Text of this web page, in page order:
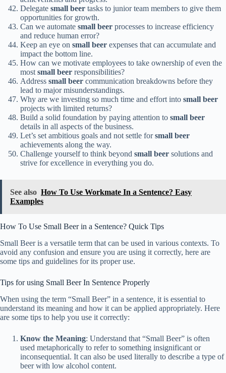
Delegate small beer tasks to junior team members to give them
opportunities for growth.
Can we automate small beer processes to increase efficiency
and reduce human error?
Keep an eye on small beer expenses that can accumulate and
impact the bottom line.
How can we motivate employees to take ownership of even the
mostsmall beer responsibilities?
Address small beer communication breakdowns before they
lead to major misunderstandings.
Why are we investing so much time and effort into small beer
projects with limited returns?
Build a solid foundation by paying attention to small beer
details in all aspects of the business.
Let’s set ambitious goals and not settle forsmall beer
achievements along the way.
Challenge yourself to think beyond small beer solutions and
strive for excellence in everything you do.
See also How To Use Workmate In a Sentence? Easy
Examples
How To Use Small Beer in a Sentence? Quick Tips
Small Beer is a versatile term that can be used in various contexts. To
avoid any confusion and ensure you are using it correctly, here are
some tips and guidelines for its proper use.
Tips for using Small Beer In Sentence Properly
When using the term “Small Beer” in a sentence, it is essential to
understand its meaning and how it can be applied appropriately. Here
are some tips to help you use it correctly:
Know the Meaning: Understand that “Small Beer” is often
used metaphorically to refer to something insignificant or
inconsequential. It can also be used literally to describe a type of
beer with low alcohol content.